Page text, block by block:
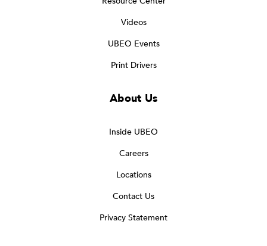
Videos
UBEO Events
Print Drivers
About Us
Inside UBEO
Careers
Locations
Contact Us
Privacy Statement